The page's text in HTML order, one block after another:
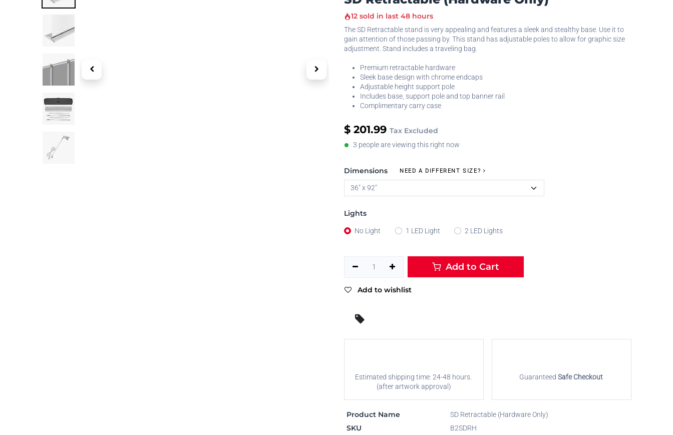
12 sold in last 48 hours
The SD Retractable stand is very appealing and features a sleek and stealthy base. Use it to
gain attention of those passing by. This stand has adjustable poles to allow for graphic size
adjustment. Stand includes a traveling bag.
Premium retractable hardware
Sleek base design with chrome endcaps
Adjustable height support pole
Includes base, support pole and top banner rail
Complimentary carry case
$ 201.99 Tax Excluded
3 people are viewing this right now
Dimensions NEED A DIFFERENT SIZE?
Lights
No Light 1 LED Light 2 LED Lights
Add to Cart
Add to wishlist
Estimated shipping time: 24-48 hours.
(after artwork approval)
Guaranteed Safe Checkout
Product Name SD Retractable (Hardware Only)
SKU B2SDRH